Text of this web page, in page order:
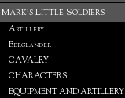
Mark's Little Soldiers
Artillery
Berglander
CAVALRY
CHARACTERS
EQUIPMENT AND ARTILLERY